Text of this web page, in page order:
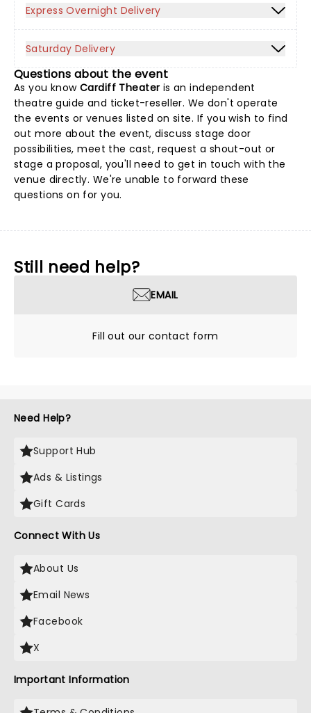
Express Overnight Delivery
Saturday Delivery
Questions about the event
As you knowCardiff Theateris an independent
theatre guide and ticket-reseller. We don't operate
the events or venues listed on site. If you wish to find
out more about the event, discuss stage door
possibilities, meet the cast, request a shout-out or
stage a proposal, you'll need to get in touch with the
venue directly. We're unable to forward these
questions on for you.
Still need help?
EMAIL
Fill out our contact form
Need Help?
Support Hub
Ads & Listings
Gift Cards
Connect With Us
About Us
Email News
Facebook
X
Important Information